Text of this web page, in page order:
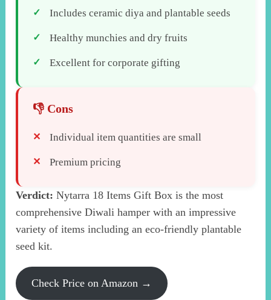
Includes ceramic diya and plantable seeds
Healthy munchies and dry fruits
Excellent for corporate gifting
Individual item quantities are small
Premium pricing
Verdict: Nytarra 18 Items Gift Box is the most
comprehensive Diwali hamper with an impressive
variety of items including an eco-friendly plantable
seed kit.
Check Price on Amazon →